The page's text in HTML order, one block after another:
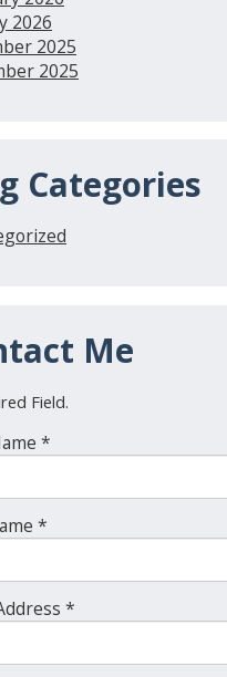
2026
2025
2025
Categories
Me
Field.
*
*
*